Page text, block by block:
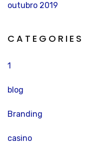
outubro 2019
CATEGORIES
1
blog
Branding
casino